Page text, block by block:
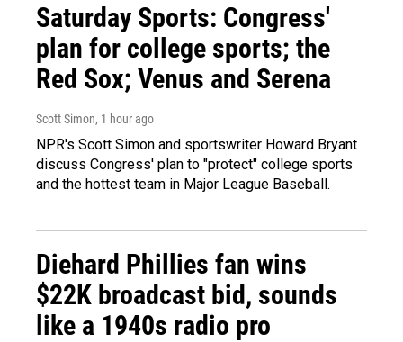
Saturday Sports: Congress'
plan for college sports; the
Red Sox; Venus and Serena
Scott Simon, 1 hour ago
NPR's Scott Simon and sportswriter Howard Bryant
discuss Congress' plan to "protect" college sports
and the hottest team in Major League Baseball.
Diehard Phillies fan wins
$22K broadcast bid, sounds
like a 1940s radio pro